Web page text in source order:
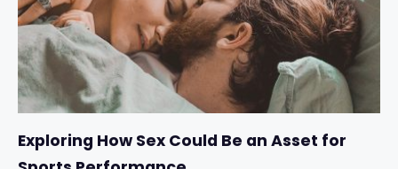
Exploring How Sex Could Be an Asset for